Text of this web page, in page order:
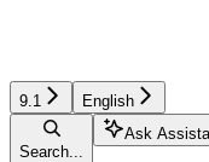
9.1 English
Search...
Ask